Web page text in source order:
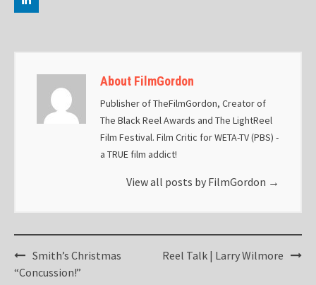
About FilmGordon
Publisher of TheFilmGordon, Creator of
The Black Reel Awards and The LightReel
Film Festival. Film Critic for WETA-TV (PBS) -
a TRUE film addict!
View all posts by FilmGordon →
Post
navigation
Smith’s Christmas
“Concussion!”
Reel Talk | Larry Wilmore